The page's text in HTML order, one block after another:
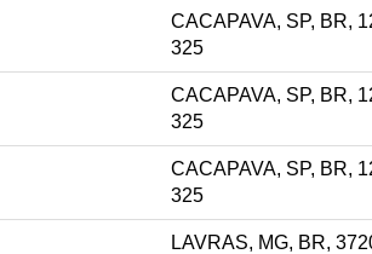
CACAPAVA, SP, BR,
325
CACAPAVA, SP, BR,
325
CACAPAVA, SP, BR,
325
LAVRAS, MG, BR,